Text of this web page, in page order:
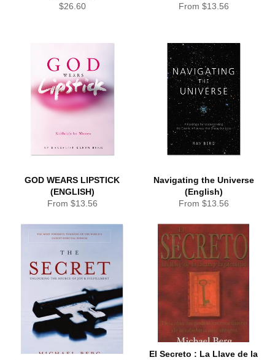
Regular
$26.60
From $13.56
GOD WEARS LIPSTICK
(ENGLISH)
From $13.56
Navigating the Universe
(English)
From $13.56
El Secreto : La Llave de la